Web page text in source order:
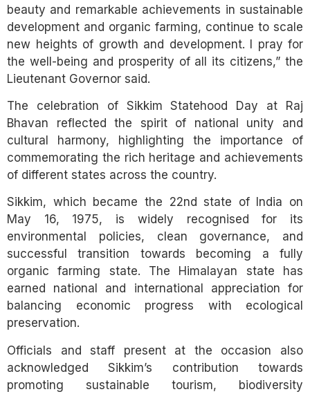
beauty and remarkable achievements in sustainable
development and organic farming, continue to scale
new heights of growth and development. I pray for
the well-being and prosperity of all its citizens,” the
Lieutenant Governor said.
The celebration of Sikkim Statehood Day at Raj
Bhavan reflected the spirit of national unity and
cultural harmony, highlighting the importance of
commemorating the rich heritage and achievements
of different states across the country.
Sikkim, which became the 22nd state of India on
May 16, 1975, is widely recognised for its
environmental policies, clean governance, and
successful transition towards becoming a fully
organic farming state. The Himalayan state has
earned national and international appreciation for
balancing economic progress with ecological
preservation.
Officials and staff present at the occasion also
acknowledged Sikkim’s contribution towards
promoting sustainable tourism, biodiversity